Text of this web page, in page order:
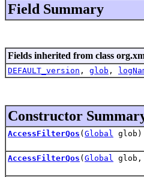
Field Summary
Fields inherited from class
DEFAULT_version , glob ,
Constructor
AccessFilterQos ( Global glob)
AccessFilterQos ( Global